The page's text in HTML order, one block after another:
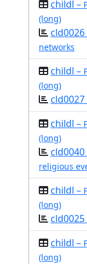
childl –
(long)
cld0026
networks
childl –
(long)
cld0027
childl –
(long)
cld0040
religious
childl –
(long)
cld0025
childl –
(long)